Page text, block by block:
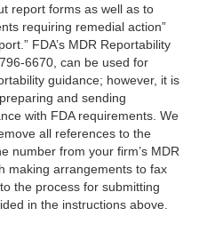
report forms as well as to
requiring remedial action”
FDA’s MDR Reportability
6670, can be used for
guidance; however, it is
and sending
with FDA requirements. We
all references to the
number from your firm’s MDR
making arrangements to fax
the process for submitting
in the instructions above.